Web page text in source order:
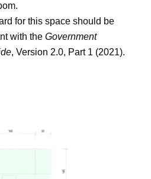
for this space should be
with the Government
, Version 2.0, Part 1 (2021).